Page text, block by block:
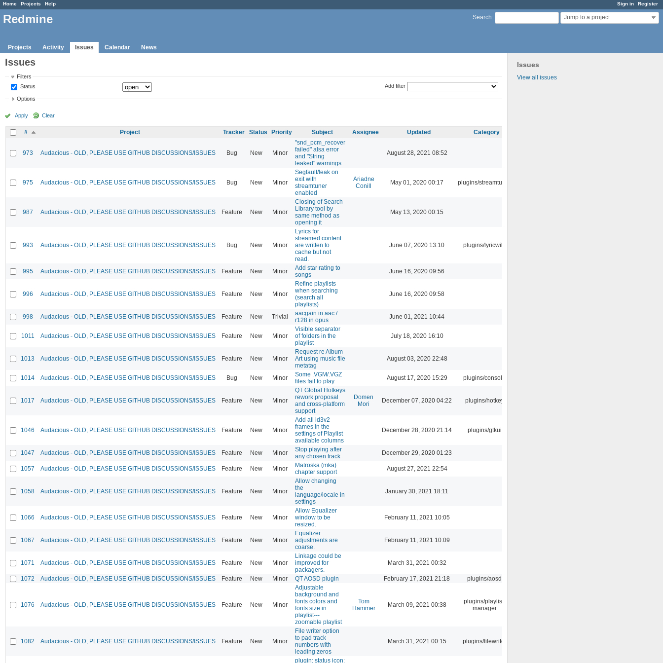
Sign in Register
Home Projects Help
Search: Jump to a project...
Redmine
Projects Activity Issues Calendar News
Issues
View all issues
Issues
Filters
Status
Add filter
Options
Apply Clear
# Project Tracker Status Priority Subject Assignee Updated Category
973 Audacious - OLD, PLEASE USE GITHUB DISCUSSIONS/ISSUES Bug New Minor
"snd_pcm_recover
failed" alsa error
and "String
leaked" warnings
August 28, 2021 08:52
975 Audacious - OLD, PLEASE USE GITHUB DISCUSSIONS/ISSUES Bug New Minor
Segfault/leak on
exit with
streamtuner
enabled
Ariadne
Conill
May 01, 2020 00:17 plugins/streamtuner
987 Audacious - OLD, PLEASE USE GITHUB DISCUSSIONS/ISSUES Feature New Minor
Closing of Search
Library tool by
same method as
opening it
May 13, 2020 00:15
993 Audacious - OLD, PLEASE USE GITHUB DISCUSSIONS/ISSUES Bug New Minor
Lyrics for
streamed content
are written to
cache but not
read.
June 07, 2020 13:10 plugins/lyricwiki
995 Audacious - OLD, PLEASE USE GITHUB DISCUSSIONS/ISSUES Feature New Minor
Add star rating to
songs
June 16, 2020 09:56
996 Audacious - OLD, PLEASE USE GITHUB DISCUSSIONS/ISSUES Feature New Minor
Refine playlists
when searching
(search all
playlists)
June 16, 2020 09:58
998 Audacious - OLD, PLEASE USE GITHUB DISCUSSIONS/ISSUES Feature New Trivial
aacgain in aac /
r128 in opus
June 01, 2021 10:44
1011 Audacious - OLD, PLEASE USE GITHUB DISCUSSIONS/ISSUES Feature New Minor
Visible separator
of folders in the
playlist
July 18, 2020 16:10
1013 Audacious - OLD, PLEASE USE GITHUB DISCUSSIONS/ISSUES Feature New Minor
Request re Album
Art using music file
metatag
August 03, 2020 22:48
1014 Audacious - OLD, PLEASE USE GITHUB DISCUSSIONS/ISSUES Bug New Minor
Some .VGM/.VGZ
files fail to play
August 17, 2020 15:29 plugins/console
1017 Audacious - OLD, PLEASE USE GITHUB DISCUSSIONS/ISSUES Feature New Minor
QT Global Hotkeys
rework proposal
and cross-platform
support
Domen
Mori
December 07, 2020 04:22 plugins/hotkey
1046 Audacious - OLD, PLEASE USE GITHUB DISCUSSIONS/ISSUES Feature New Minor
Add all id3v2
frames in the
settings of Playlist
available columns
December 28, 2020 21:14 plugins/gtkui
1047 Audacious - OLD, PLEASE USE GITHUB DISCUSSIONS/ISSUES Feature New Minor
Stop playing after
any chosen track
December 29, 2020 01:23
1057 Audacious - OLD, PLEASE USE GITHUB DISCUSSIONS/ISSUES Feature New Minor
Matroska (mka)
chapter support
August 27, 2021 22:54
1058 Audacious - OLD, PLEASE USE GITHUB DISCUSSIONS/ISSUES Feature New Minor
Allow changing
the
language/locale in
settings
January 30, 2021 18:11
1066 Audacious - OLD, PLEASE USE GITHUB DISCUSSIONS/ISSUES Feature New Minor
Allow Equalizer
window to be
resized.
February 11, 2021 10:05
1067 Audacious - OLD, PLEASE USE GITHUB DISCUSSIONS/ISSUES Feature New Minor
Equalizer
adjustments are
coarse.
February 11, 2021 10:09
1071 Audacious - OLD, PLEASE USE GITHUB DISCUSSIONS/ISSUES Feature New Minor
Linkage could be
improved for
packagers.
March 31, 2021 00:32
1072 Audacious - OLD, PLEASE USE GITHUB DISCUSSIONS/ISSUES Feature New Minor QT AOSD plugin February 17, 2021 21:18 plugins/aosd
1076 Audacious - OLD, PLEASE USE GITHUB DISCUSSIONS/ISSUES Feature New Minor
Adjustable
background and
fonts colors and
fonts size in
playlist---
zoomable playlist
Tom
Hammer
March 09, 2021 00:38
plugins/playlist-
manager
1082 Audacious - OLD, PLEASE USE GITHUB DISCUSSIONS/ISSUES Feature New Minor
File writer option
to pad track
numbers with
leading zeros
March 31, 2021 00:15 plugins/filewriter
plugin: status icon: